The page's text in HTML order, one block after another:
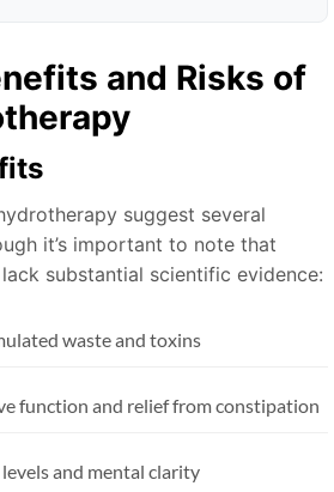
and Risks of
suggest several
it’s important to note that
substantial scientific evidence:
waste and toxins
function and relief from constipation
and mental clarity